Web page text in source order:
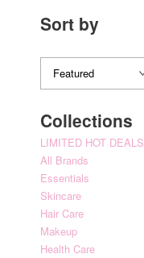
Sort by
Collections
LIMITED HOT DEALS
All Brands
Essentials
Skincare
Hair Care
Makeup
Health Care